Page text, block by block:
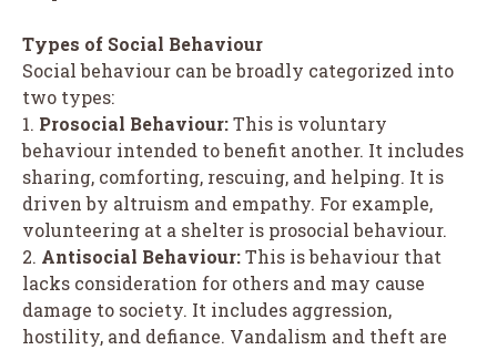
Types of Social Behaviour
Social behaviour can be broadly categorized into
two types:
1. Prosocial Behaviour:This is voluntary
behaviour intended to benefit another. It includes
sharing, comforting, rescuing, and helping. It is
driven by altruism and empathy. For example,
volunteering at a shelter is prosocial behaviour.
2. Antisocial Behaviour:This is behaviour that
lacks consideration for others and may cause
damage to society. It includes aggression,
hostility, and defiance. Vandalism and theft are